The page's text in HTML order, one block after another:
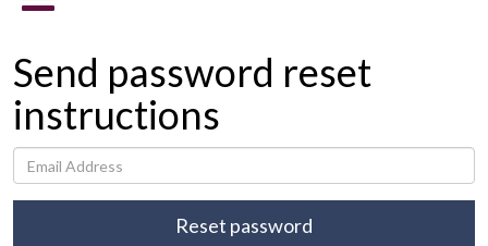
Send password reset
instructions